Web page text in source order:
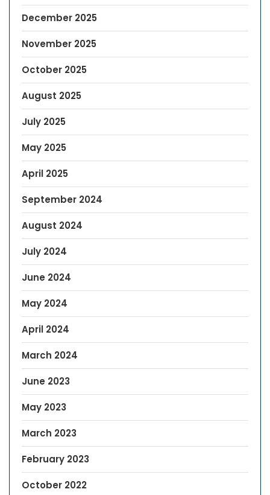
December 2025
November 2025
October 2025
August 2025
July 2025
May 2025
April 2025
September 2024
August 2024
July 2024
June 2024
May 2024
April 2024
March 2024
June 2023
May 2023
March 2023
February 2023
October 2022